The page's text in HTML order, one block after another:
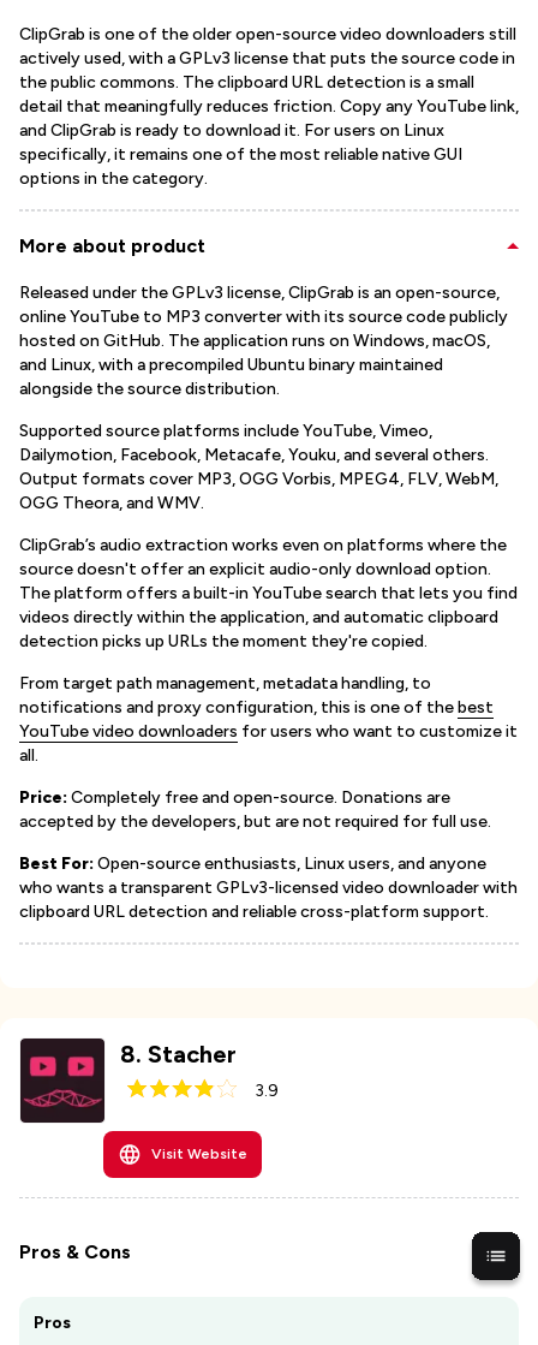
ClipGrab is one of the older open-source video downloaders still
actively used, with a GPLv3 license that puts the source code in
the public commons. The clipboard URL detection is a small
detail that meaningfully reduces friction. Copy any YouTube link,
and ClipGrab is ready to download it. For users on Linux
specifically, it remains one of the most reliable native GUI
options in the category.
More about product
Released under the GPLv3 license, ClipGrab is an open-source,
online YouTube to MP3 converter with its source code publicly
hosted on GitHub. The application runs on Windows, macOS,
and Linux, with a precompiled Ubuntu binary maintained
alongside the source distribution.
Supported source platforms include YouTube, Vimeo,
Dailymotion, Facebook, Metacafe, Youku, and several others.
Output formats cover MP3, OGG Vorbis, MPEG4, FLV, WebM,
OGG Theora, and WMV.
ClipGrab’s audio extraction works even on platforms where the
source doesn't offer an explicit audio-only download option.
The platform offers a built-in YouTube search that lets you find
videos directly within the application, and automatic clipboard
detection picks up URLs the moment they're copied.
From target path management, metadata handling, to
notifications and proxy configuration, this is one of thebest
YouTube video downloaders for users who want to customize it
all.
Price: Completely free and open-source. Donations are
accepted by the developers, but are not required for full use.
Best For: Open-source enthusiasts, Linux users, and anyone
who wants a transparent GPLv3-licensed video downloader with
clipboard URL detection and reliable cross-platform support.
8. Stacher
3.9
Visit Website
Pros & Cons
Pros